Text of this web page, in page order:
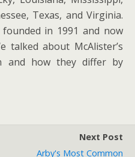
Texas, and Virginia.
in 1991 and now
talked about McAlister’s
and how they differ by
Next Post
Arby's Most Common